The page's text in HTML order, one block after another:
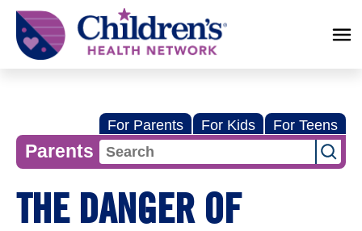
Children's
Health
Network
For Parents For Kids For Teens
Parents
THE DANGER OF